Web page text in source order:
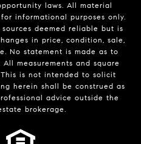
laws. All material
informational purposes only.
deemed reliable but is
in price, condition, sale,
No statement is made as to
measurements and square
is not intended to solicit
herein shall be construed as
advice outside the
brokerage.